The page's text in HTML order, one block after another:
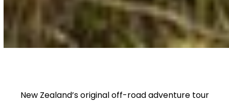
New Zealand’s original off-road adventure tour